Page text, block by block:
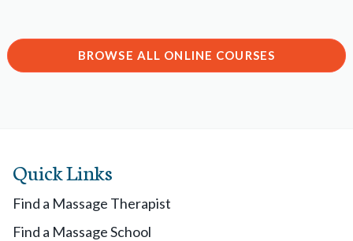
BROWSE ALL ONLINE COURSES
Quick Links
Find a Massage Therapist
Find a Massage School